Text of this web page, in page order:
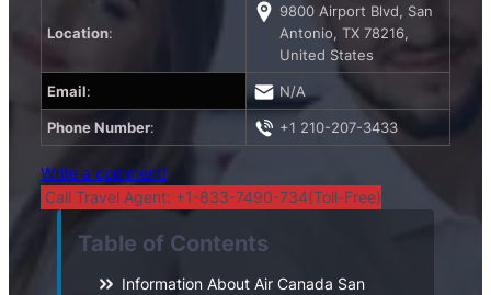
Location:
9800 Airport Blvd, San
Antonio, TX 78216,
United States
Email: N/A
Phone Number: +1 210-207-3433
Write a comment!
Call Travel Agent: +1-833-7490-734(Toll-Free)
Table of Contents
Information About Air Canada San